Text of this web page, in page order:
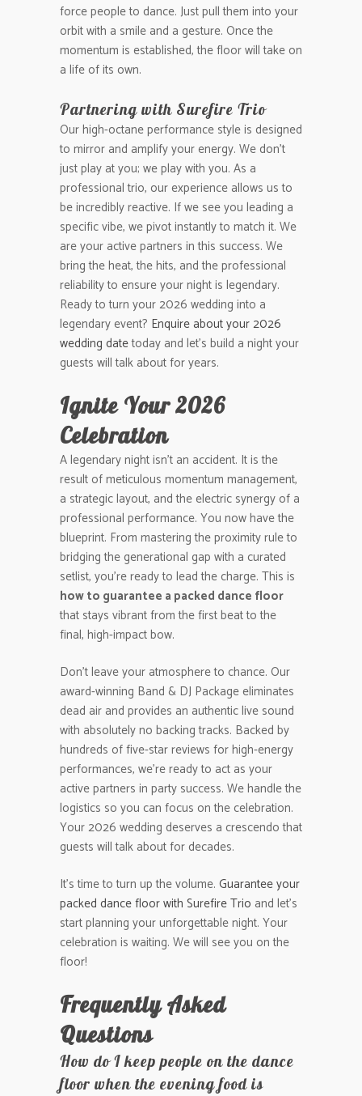
force people to dance. Just pull them into your
orbit with a smile and a gesture. Once the
momentum is established, the floor will take on
a life of its own.
Partnering with Surefire Trio
Our high-octane performance style is designed
to mirror and amplify your energy. We don’t
just play at you; we play with you. As a
professional trio, our experience allows us to
be incredibly reactive. If we see you leading a
specific vibe, we pivot instantly to match it. We
are your active partners in this success. We
bring the heat, the hits, and the professional
reliability to ensure your night is legendary.
Ready to turn your 2026 wedding into a
legendary event? Enquire about your 2026
wedding datetoday and let’s build a night your
guests will talk about for years.
Ignite Your 2026
Celebration
A legendary night isn’t an accident. It is the
result of meticulous momentum management,
a strategic layout, and the electric synergy of a
professional performance. You now have the
blueprint. From mastering the proximity rule to
bridging the generational gap with a curated
setlist, you’re ready to lead the charge. This is
how to guarantee a packed dance floor
that stays vibrant from the first beat to the
final, high-impact bow.
Don’t leave your atmosphere to chance. Our
award-winning Band & DJ Package eliminates
dead air and provides an authentic live sound
with absolutely no backing tracks. Backed by
hundreds of five-star reviews for high-energy
performances, we’re ready to act as your
active partners in party success. We handle the
logistics so you can focus on the celebration.
Your 2026 wedding deserves a crescendo that
guests will talk about for decades.
It’s time to turn up the volume. Guarantee your
packed dance floor with Surefire Trio and let’s
start planning your unforgettable night. Your
celebration is waiting. We will see you on the
floor!
Frequently Asked
Questions
How do I keep people on the dance
floor when the evening food is